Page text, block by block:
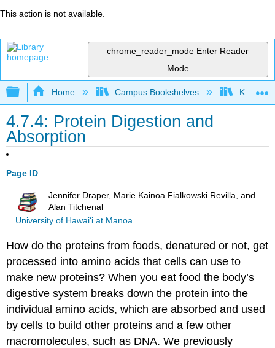
This action is not available.
chrome_reader_mode Enter Reader
Mode
Expand/collapse global hierarchy
Home Campus Bookshelves Kansas
4.7.4: Protein Digestion and
Absorption
Page ID
Jennifer Draper, Marie Kainoa Fialkowski Revilla, and
Alan Titchenal
University of Hawai‘i at Mānoa
How do the proteins from foods, denatured or not, get
processed into amino acids that cells can use to
make new proteins? When you eat food the body’s
digestive system breaks down the protein into the
individual amino acids, which are absorbed and used
by cells to build other proteins and a few other
macromolecules, such as DNA. We previously